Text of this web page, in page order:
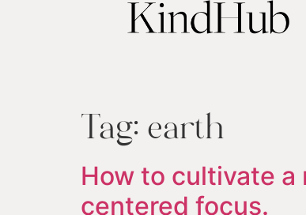
Tag: earth
How to cultivate a
centered focus.